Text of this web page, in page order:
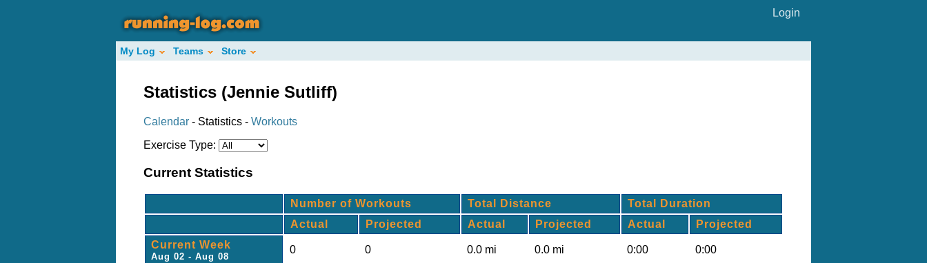
Login
My Log Teams Store
Statistics (Jennie Sutliff)
Calendar - Statistics - Workouts
Exercise Type:
Current Statistics
Number of Workouts Total Distance
Total Duration
Actual
Projected Actual Projected Actual
Projected
Current Week
Aug 02 - Aug 08
0 0 0.0 mi 0.0 mi 0:00 0:00